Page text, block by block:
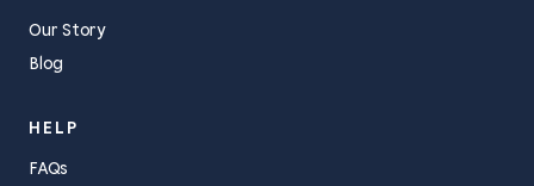
Our Story
Blog
HELP
FAQs